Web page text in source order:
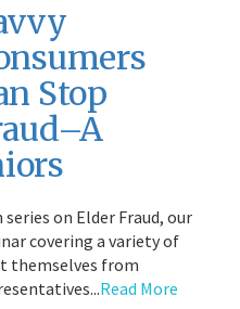
Stop
on Elder Fraud, our
covering a variety of
themselves from
Read More